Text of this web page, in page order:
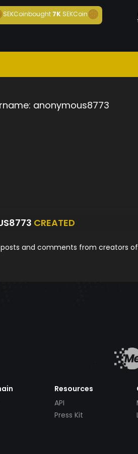
SEKCoinbought7K SEKCoin
anonymous8773
CREATED
and comments from creators
Resources
API
Press Kit